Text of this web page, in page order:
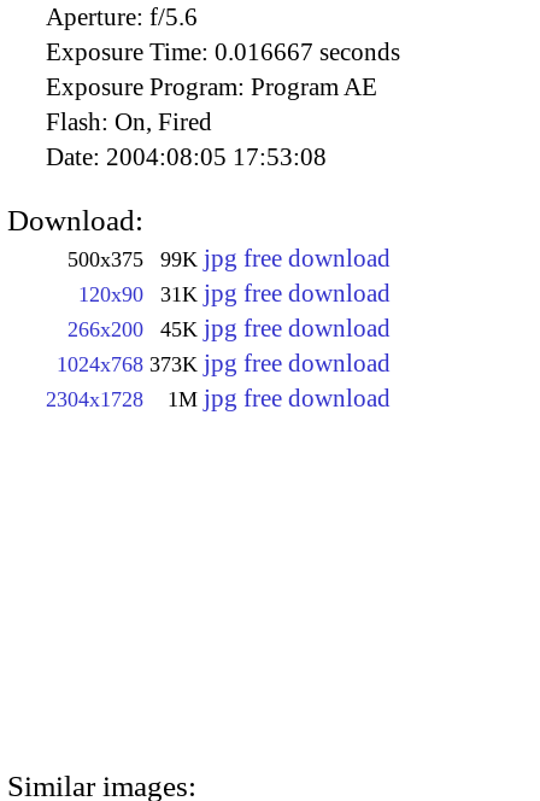
Aperture: f/5.6
Exposure Time: 0.016667 seconds
Exposure Program: Program AE
Flash: On, Fired
Date: 2004:08:05 17:53:08
Download:
500x375 99K jpg free download
120x90 31K jpg free download
266x200 45K jpg free download
1024x768 373K jpg free download
2304x1728 1M jpg free download
Similar images: